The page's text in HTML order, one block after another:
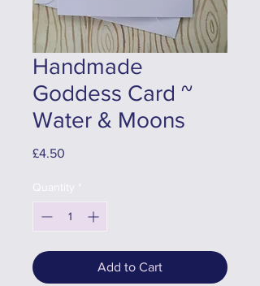
Handmade
Goddess Card ~
Water & Moons
£4.50
Quantity *
Add to Cart